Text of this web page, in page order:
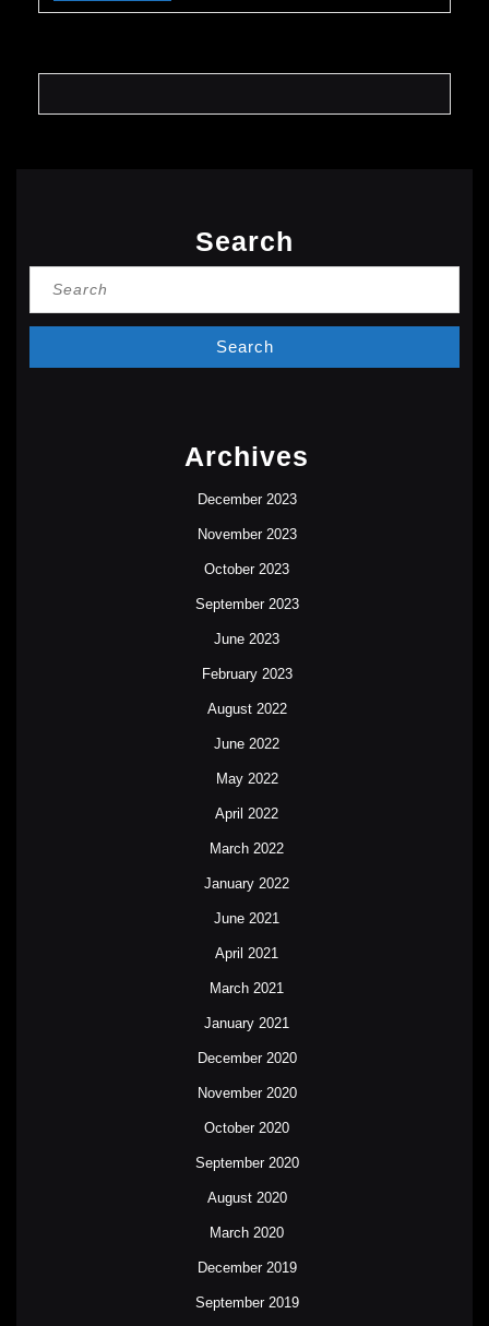
Search
Archives
December 2023
November 2023
October 2023
September 2023
June 2023
February 2023
August 2022
June 2022
May 2022
April 2022
March 2022
January 2022
June 2021
April 2021
March 2021
January 2021
December 2020
November 2020
October 2020
September 2020
August 2020
March 2020
December 2019
September 2019